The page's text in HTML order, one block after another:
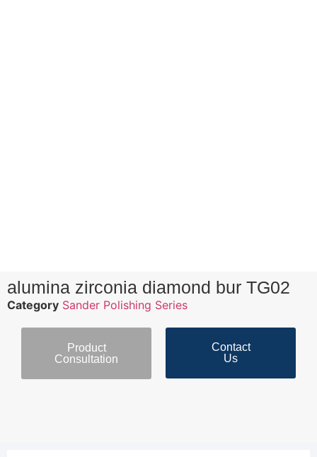
alumina zirconia diamond bur TG02
Category Sander Polishing Series
Product
Consultation
Contact
Us